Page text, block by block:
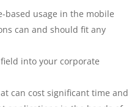
based usage in the mobile
can and should fit any
into your corporate
can cost significant time and